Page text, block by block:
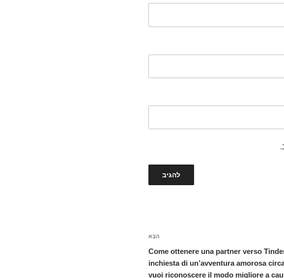
הבא
Come ottenere una partner verso
inchiesta di un’avventura amorosa
vuoi riconoscere il modo migliore a